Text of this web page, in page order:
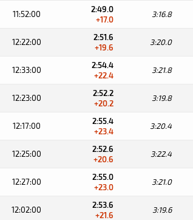
11:52:00
2:49.0
+17.0
3:16.8
12:22:00
2:51.6
+19.6
3:20.0
12:33:00
2:54.4
+22.4
3:21.8
12:23:00
2:52.2
+20.2
3:19.8
12:17:00
2:55.4
+23.4
3:20.4
12:25:00
2:52.6
+20.6
3:22.4
12:27:00
2:55.0
+23.0
3:21.0
12:02:00
2:53.6
+21.6
3:19.6